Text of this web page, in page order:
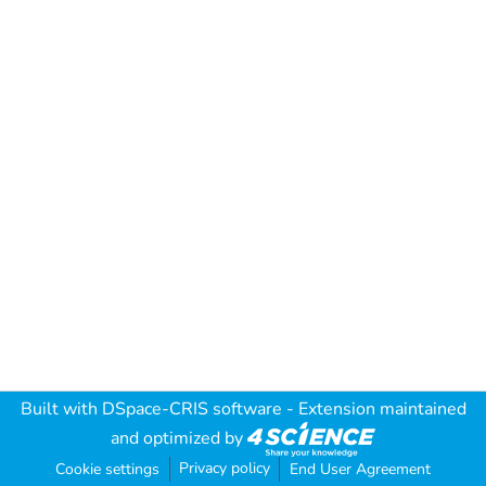
Built with DSpace-CRIS software - Extension maintained
and optimized by
Cookie settings Privacy policy End User Agreement